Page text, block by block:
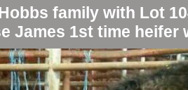
family with Lot
James 1st time heifer